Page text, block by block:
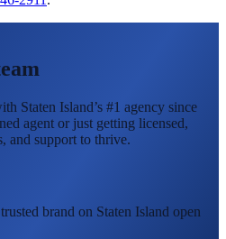
Staten Island’s #1 agency since
agent or just getting licensed,
and support to thrive.
brand on Staten Island open